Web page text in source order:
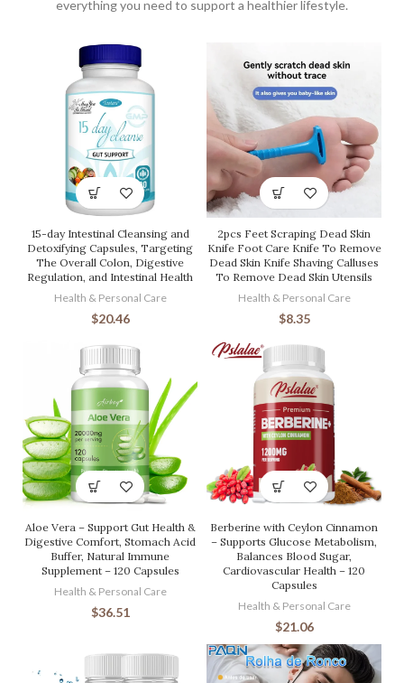
everything you need to support a healthier lifestyle.
15-day Intestinal Cleansing and
Detoxifying Capsules, Targeting
The Overall Colon, Digestive
Regulation, and Intestinal Health
Health & Personal Care
$20.46
2pcs Feet Scraping Dead Skin
Knife Foot Care Knife To Remove
Dead Skin Knife Shaving Calluses
To Remove Dead Skin Utensils
Health & Personal Care
$8.35
Aloe Vera – Support Gut Health &
Digestive Comfort, Stomach Acid
Buffer, Natural Immune
Supplement – 120 Capsules
Health & Personal Care
$36.51
Berberine with Ceylon Cinnamon
– Supports Glucose Metabolism,
Balances Blood Sugar,
Cardiovascular Health – 120
Capsules
Health & Personal Care
$21.06